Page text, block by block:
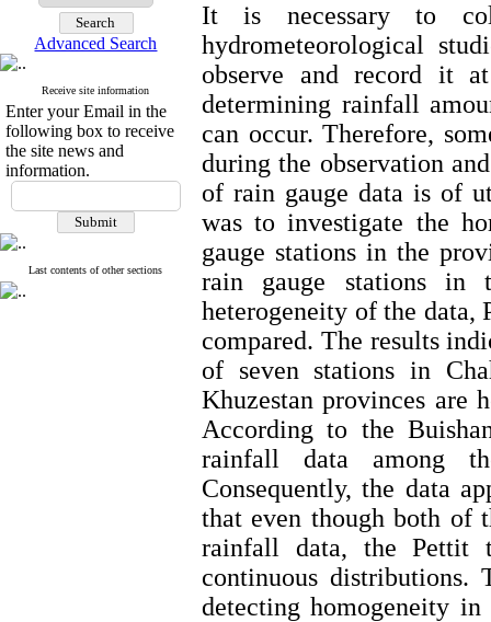
Advanced Search
Receive site information
Enter your Email in the
following box to receive
the site news and
information.
Last contents of other sections
It is necessary to
hydrometeorological
observe and record it
determining rainfall
can occur. Therefore,
during the observation
of rain gauge data is of
was to investigate the
gauge stations in the
rain gauge stations in
heterogeneity of the data,
compared. The results
of seven stations in
Khuzestan provinces are
According to the
rainfall data among
Consequently, the data
that even though both of
rainfall data, the Pettit
continuous
detecting homogeneity